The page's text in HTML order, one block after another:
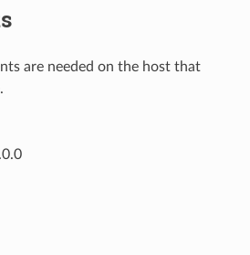
are needed on the host that